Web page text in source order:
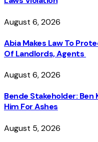
August 6, 2026
Abia Makes Law To
Of Landlords, Agents
August 6, 2026
Bende Stakeholder: Ben
Him For Ashes
August 5, 2026